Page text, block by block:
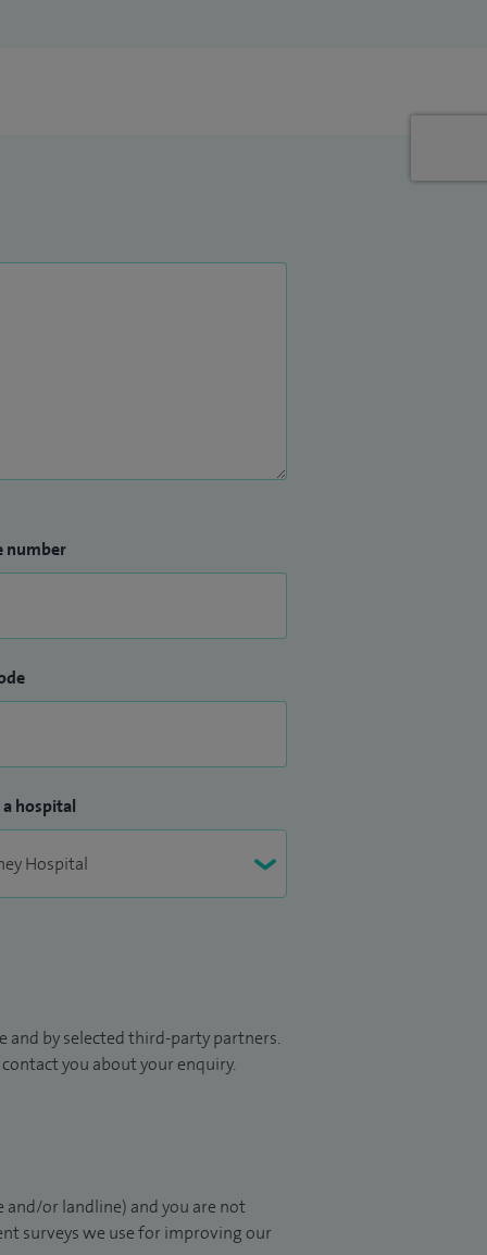
number
a hospital
by selected third-party partners.
you about your enquiry.
and/or landline) and you are not
surveys we use for improving our